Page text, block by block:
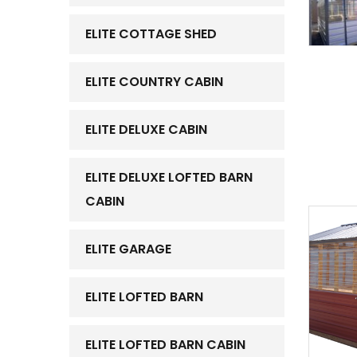
ELITE COTTAGE SHED
ELITE COUNTRY CABIN
ELITE DELUXE CABIN
ELITE DELUXE LOFTED BARN
CABIN
ELITE GARAGE
ELITE LOFTED BARN
ELITE LOFTED BARN CABIN